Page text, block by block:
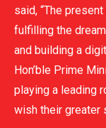
said, “The
fulfilling the
and building a
Hon’ble Prime
playing a leading
wish their greater